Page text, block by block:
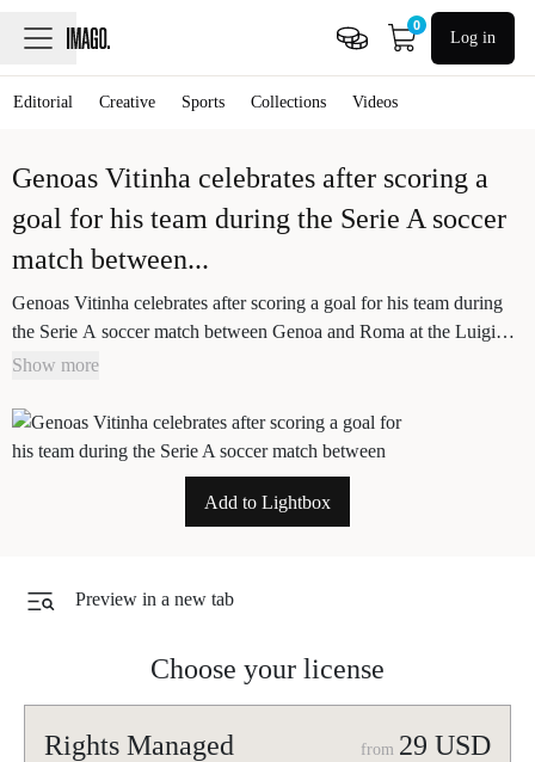
0
Log in
Editorial Creative Sports Collections Videos
Genoas Vitinha celebrates after scoring a
goal for his team during the Serie A soccer
match between...
Genoas Vitinha celebrates after scoring a goal for his team during
the Serie A soccer match between Genoa and Roma at the Luigi
Ferraris Stadium in Genoa, Italy - Sunday, March 08, 2026. -
Show more
Add to Lightbox
Preview in a new tab
Choose your license
Rights Managed from 29 USD